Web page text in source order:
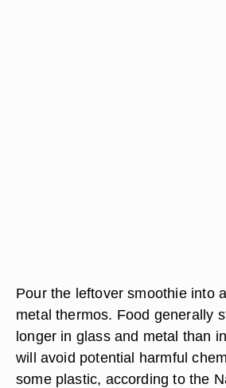
Pour the leftover smoothie into
metal thermos. Food generally
longer in glass and metal than
will avoid potential harmful
some plastic, according to the